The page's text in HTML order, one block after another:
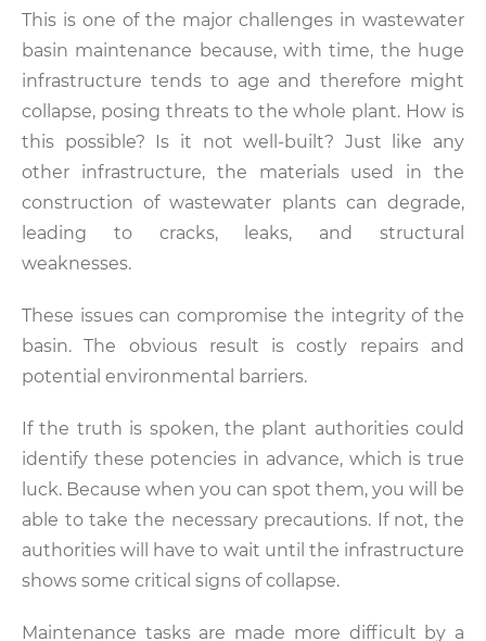
This is one of the major challenges in wastewater
basin maintenance because, with time, the huge
infrastructure tends to age and therefore might
collapse, posing threats to the whole plant. How is
this possible? Is it not well-built? Just like any
other infrastructure, the materials used in the
construction of wastewater plants can degrade,
leading to cracks, leaks, and structural
weaknesses.
These issues can compromise the integrity of the
basin. The obvious result is costly repairs and
potential environmental barriers.
If the truth is spoken, the plant authorities could
identify these potencies in advance, which is true
luck. Because when you can spot them, you will be
able to take the necessary precautions. If not, the
authorities will have to wait until the infrastructure
shows some critical signs of collapse.
Maintenance tasks are made more difficult by a